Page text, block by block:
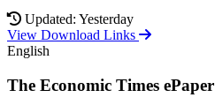
Updated: Yesterday
View Download Links
English
The Economic Times ePaper